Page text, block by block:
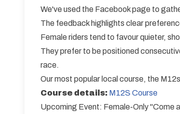
We've used the Facebook page to
The feedback highlights clear
Female riders tend to favour quieter,
They prefer to be positioned
race.
Our most popular local course, the
Course details: M12S Course
Upcoming Event: Female-Only "Come